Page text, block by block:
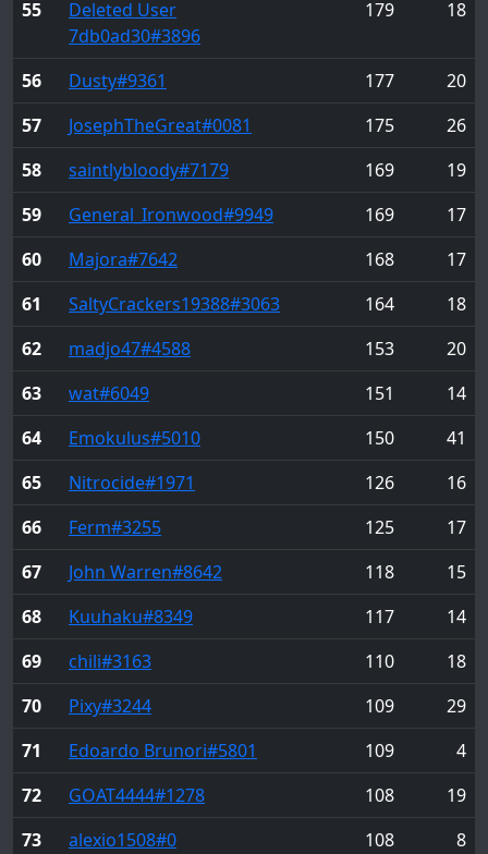
55
Deleted User
7db0ad30#3896
179 18
56 Dusty#9361 177
20
57
JosephTheGreat#0081 175
26
58
saintlybloody#7179 169
19
59
General_Ironwood#9949 169
17
60
Majora#7642 168
17
61
SaltyCrackers19388#3063 164
18
62
madjo47#4588 153
20
63
wat#6049 151
14
64
Emokulus#5010 150
41
65
Nitrocide#1971 126
16
66
Ferm#3255 125
17
67
John Warren#8642 118
15
68
Kuuhaku#8349 117
14
69
chili#3163 110
18
70
Pixy#3244 109
29
71
Edoardo Brunori#5801 109
4
72
GOAT4444#1278 108
19
73
alexio1508#0 108
8